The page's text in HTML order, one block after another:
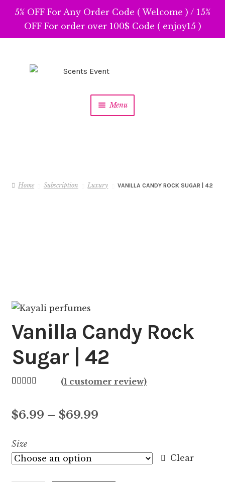
5% OFF For Any Order Code ( Welcome ) / 15%
OFF For order over 100$ Code ( enjoy15 )
Skip
Skip
Menu
Home Subscription Luxury VANILLA CANDY ROCK SUGAR | 42
Vanilla Candy Rock
Sugar | 42
based on
rating
(1 customer review)
$6.99 – $69.99Price
$6.99
Size
Clear